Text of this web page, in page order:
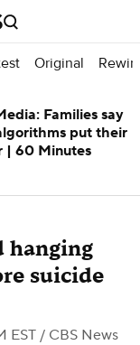
Original
hanging
suicide
EST / CBS News
Families say
put their
| 60 Minutes